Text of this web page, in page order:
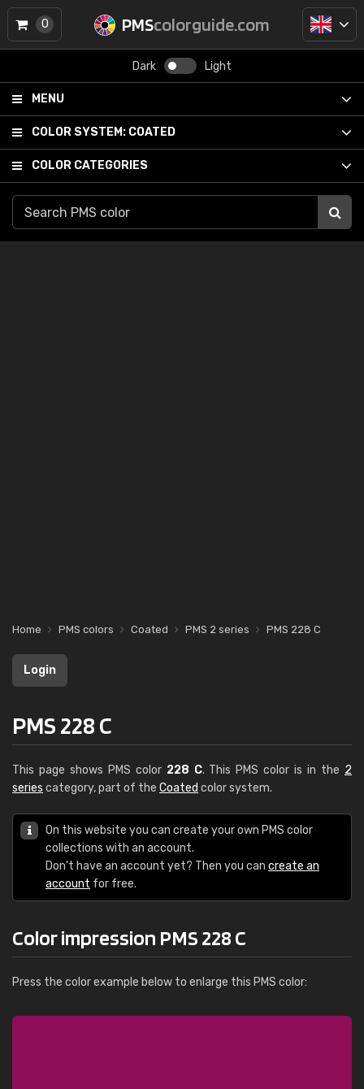
PMScolorguide.com
Dark Light
MENU
COLOR SYSTEM: COATED
COLOR CATEGORIES
0
Home PMS colors Coated PMS 2 series PMS 228 C
Login
PMS 228 C
This page shows PMS color 228 C. This PMS color is in the 2
series category, part of the Coated color system.
On this website you can create your own PMS color
collections with an account.
Don't have an account yet? Then you can create an
account for free.
Color impression PMS 228 C
Press the color example below to enlarge this PMS color: